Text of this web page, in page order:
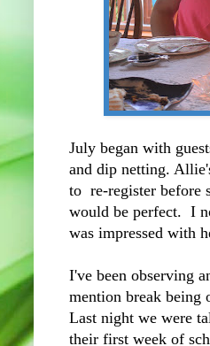
July began with
and dip netting.
to re-register before
would be perfect. I
was impressed with
I've been observing
mention break being
Last night we were
their first week of